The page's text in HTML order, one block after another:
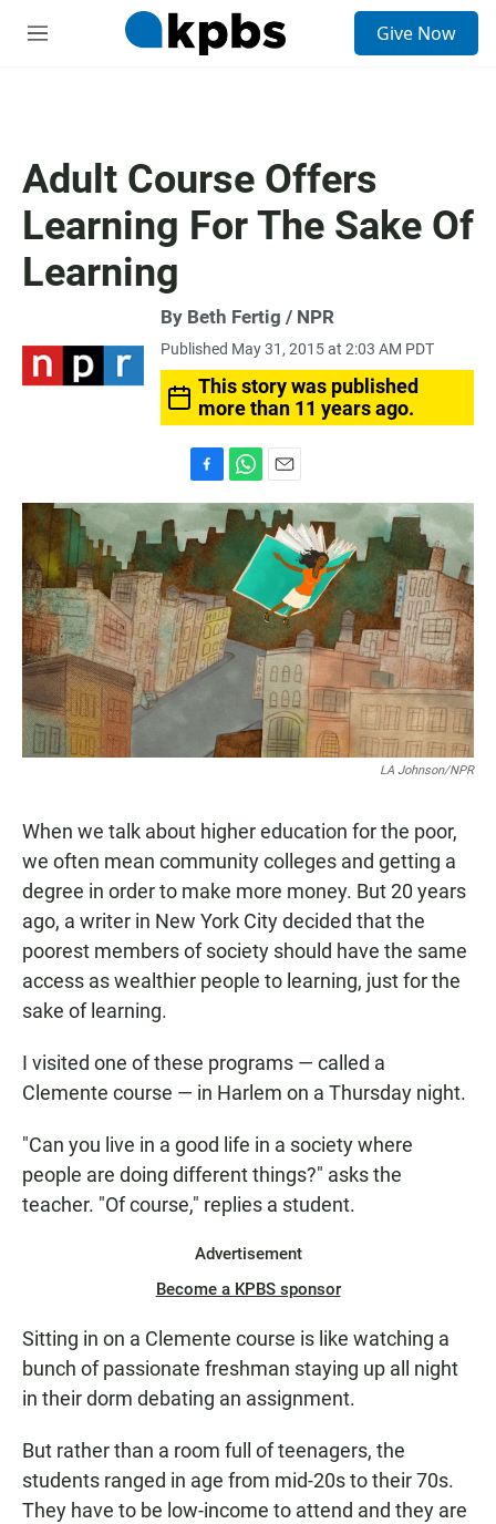
M
Give Now
Adult Course Offers
Learning For The Sake Of
Learning
By Beth Fertig / NPR
Published May 31, 2015 at 2:03 AM PDT
This story was published
more than 11 years ago.
a
c
e
b
o
o
k
h
a
s
A
p
p
m
a
i
LA Johnson/NPR
When we talk about higher education for the poor,
we often mean community colleges and getting a
degree in order to make more money. But 20 years
ago, a writer in New York City decided that the
poorest members of society should have the same
access as wealthier people to learning, just for the
sake of learning.
I visited one of these programs — called a
Clemente course — in Harlem on a Thursday night.
"Can you live in a good life in a society where
people are doing different things?" asks the
teacher. "Of course," replies a student.
Advertisement
Become a KPBS sponsor
Sitting in on a Clemente course is like watching a
bunch of passionate freshman staying up all night
in their dorm debating an assignment.
But rather than a room full of teenagers, the
students ranged in age from mid-20s to their 70s.
They have to be low-income to attend and they are